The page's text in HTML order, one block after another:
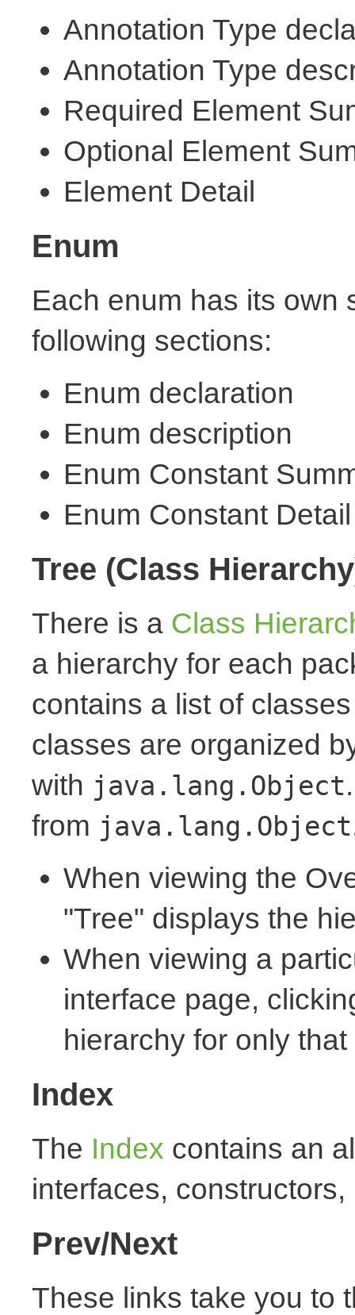
Annotation Type
Annotation Type
Required Element
Optional Element
Element Detail
Enum
Each enum has its own
following sections:
Enum declaration
Enum description
Enum Constant
Enum Constant Detail
Tree (Class
There is a Class
a hierarchy for each
contains a list of
classes are organized
with java.lang.Object
from java.lang.Object
When viewing the
"Tree" displays the
When viewing a
interface page,
hierarchy for only
Index
The Index contains an
interfaces,
Prev/Next
These links take you to